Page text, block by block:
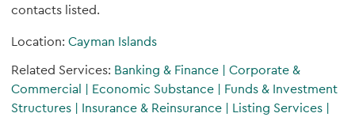
contacts listed.
Location: Cayman Islands
Related Services: Banking & Finance | Corporate &
Commercial | Economic Substance | Funds & Investment
Structures | Insurance & Reinsurance | Listing Services |